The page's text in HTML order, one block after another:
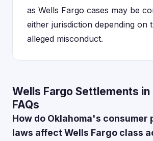
as Wells Fargo cases may be
either jurisdiction depending on
alleged misconduct.
Wells Fargo Settlements in
FAQs
How do Oklahoma's consumer
laws affect Wells Fargo class